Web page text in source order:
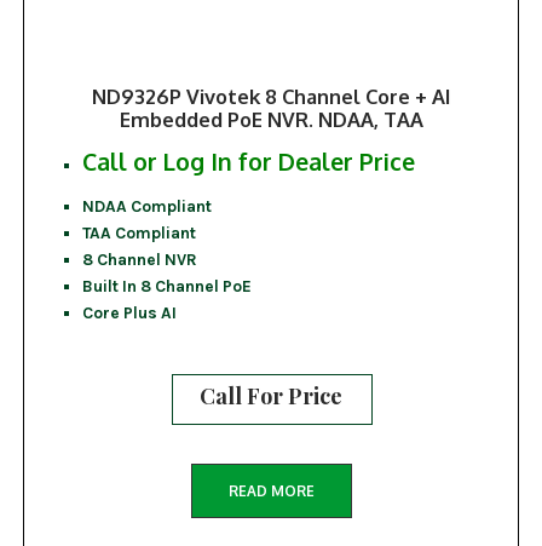
ND9326P Vivotek 8 Channel Core + AI
Embedded PoE NVR. NDAA, TAA
Call or Log In for Dealer Price
NDAA Compliant
TAA Compliant
8 Channel NVR
Built In 8 Channel PoE
Core Plus AI
Call For Price
READ MORE